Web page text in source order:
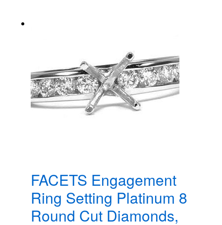
FACETS Engagement
Ring Setting Platinum 8
Round Cut Diamonds,